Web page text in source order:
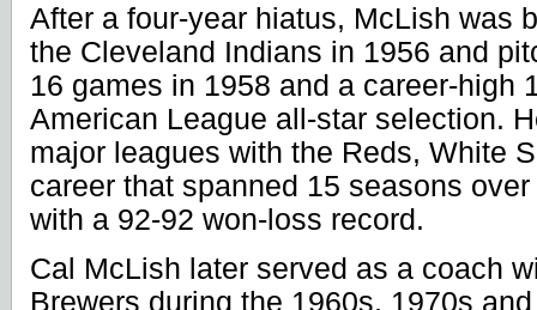
After a four-year hiatus, McLish was
the Cleveland Indians in 1956 and
16 games in 1958 and a career-high
American League all-star selection.
major leagues with the Reds, White
career that spanned 15 seasons
with a 92-92 won-loss record.
Cal McLish later served as a coach
Brewers during the 1960s, 1970s